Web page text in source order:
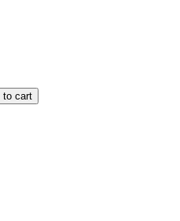
to cart